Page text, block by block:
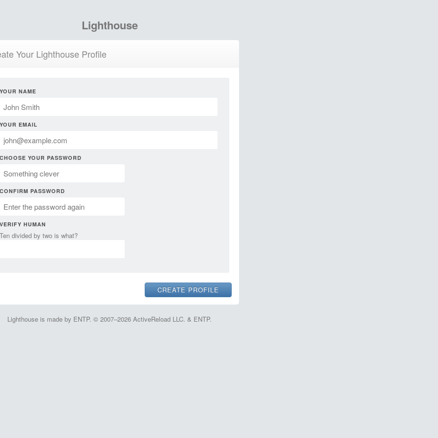
Lighthouse
Your Lighthouse Profile
YOUR NAME
YOUR EMAIL
CHOOSE YOUR PASSWORD
CONFIRM PASSWORD
VERIFY HUMAN
Ten divided by two is what?
Lighthouse is made by ENTP. © 2007–2026 ActiveReload LLC. & ENTP.